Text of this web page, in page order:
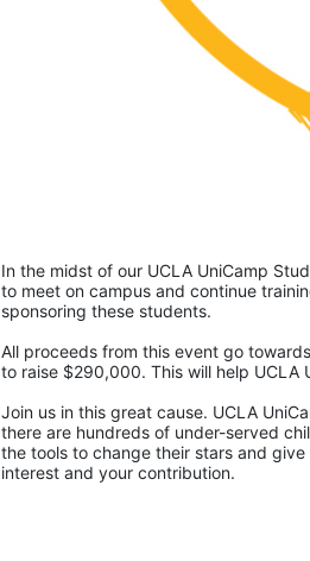
In the midst of our UCLA UniCamp
to meet on campus and continue
sponsoring these students.
All proceeds from this event go
to raise $290,000. This will help UCLA
Join us in this great cause. UCLA
there are hundreds of under-served
the tools to change their stars and
interest and your contribution.